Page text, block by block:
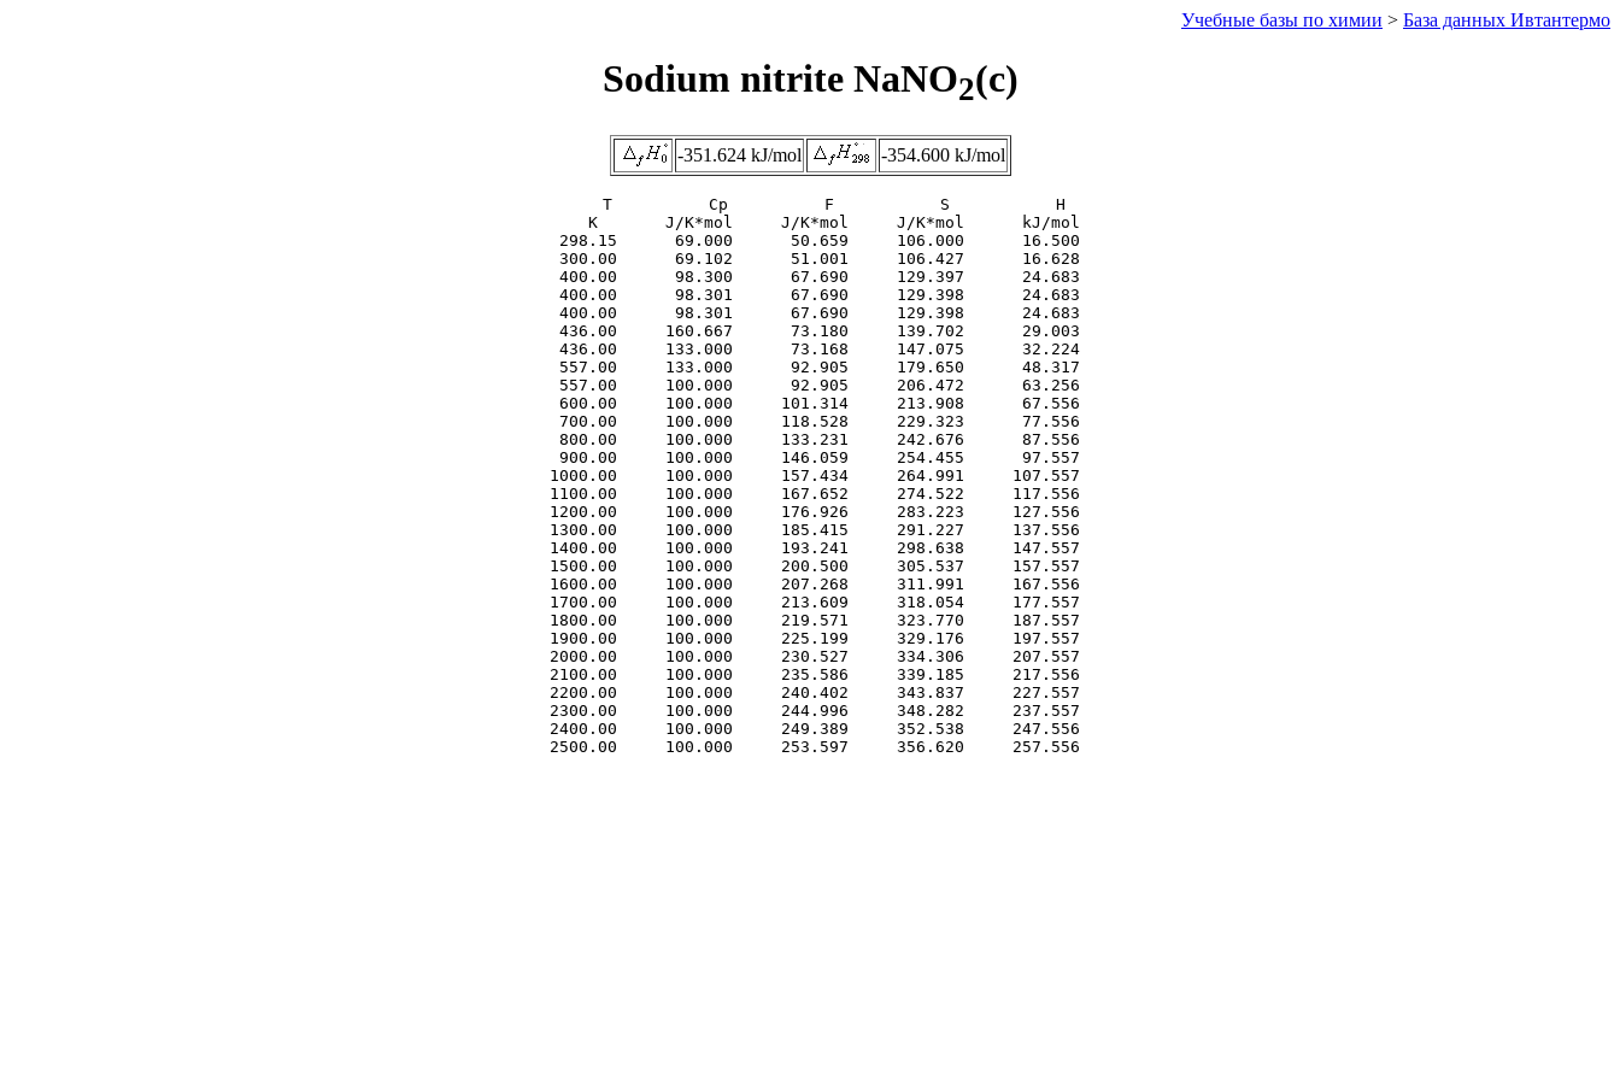
Учебные базы по химии > База данных Ивтантермо
Sodium nitrite NaNO2(c)
-351.624 kJ/mol -354.600 kJ/mol
     T          Cp          F           S           H
     K       J/K*mol     J/K*mol     J/K*mol      kJ/mol
  298.15      69.000      50.659     106.000      16.500
  300.00      69.102      51.001     106.427      16.628
  400.00      98.300      67.690     129.397      24.683
  400.00      98.301      67.690     129.398      24.683
  400.00      98.301      67.690     129.398      24.683
  436.00     160.667      73.180     139.702      29.003
  436.00     133.000      73.168     147.075      32.224
  557.00     133.000      92.905     179.650      48.317
  557.00     100.000      92.905     206.472      63.256
  600.00     100.000     101.314     213.908      67.556
  700.00     100.000     118.528     229.323      77.556
  800.00     100.000     133.231     242.676      87.556
  900.00     100.000     146.059     254.455      97.557
1000.00     100.000     157.434     264.991     107.557
1100.00     100.000     167.652     274.522     117.556
1200.00     100.000     176.926     283.223     127.556
1300.00     100.000     185.415     291.227     137.556
1400.00     100.000     193.241     298.638     147.557
1500.00     100.000     200.500     305.537     157.557
1600.00     100.000     207.268     311.991     167.556
1700.00     100.000     213.609     318.054     177.557
1800.00     100.000     219.571     323.770     187.557
1900.00     100.000     225.199     329.176     197.557
2000.00     100.000     230.527     334.306     207.557
2100.00     100.000     235.586     339.185     217.556
2200.00     100.000     240.402     343.837     227.557
2300.00     100.000     244.996     348.282     237.557
2400.00     100.000     249.389     352.538     247.556